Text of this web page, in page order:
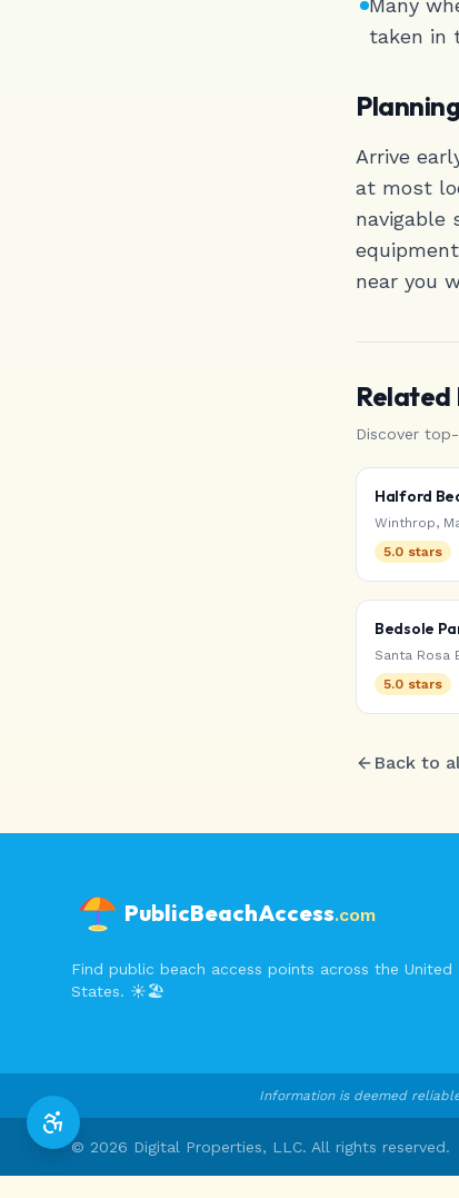
Many
taken in
Arrive
at most
navigable
near you
Related
Discover
Halford
Winthrop,
5.0 stars
Bedsole
Santa Rosa
5.0 stars
Back to
PublicBeachAccess.com
Find public beach access points across the United
States. ☀️🏖️
Information is deemed
© 2026 Digital Properties, LLC. All rights reserved.